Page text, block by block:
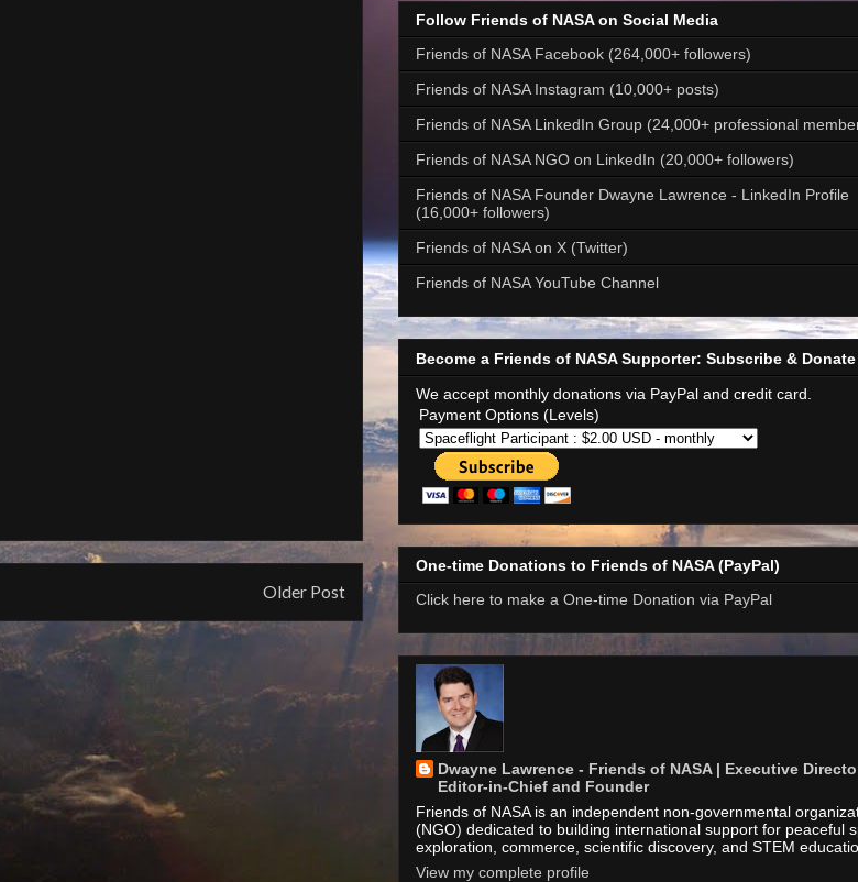
Older Post
Follow Friends of NASA on Social Media
Friends of NASA Facebook (264,000+ followers)
Friends of NASA Instagram (10,000+ posts)
Friends of NASA LinkedIn Group (24,000+ professional
Friends of NASA NGO on LinkedIn (20,000+ followers)
Friends of NASA Founder Dwayne Lawrence - LinkedIn Profile
(16,000+ followers)
Friends of NASA on X (Twitter)
Friends of NASA YouTube Channel
Become a Friends of NASA Supporter: Subscribe & Donate
We accept monthly donations via PayPal and credit card.
Payment Options (Levels)
One-time Donations to Friends of NASA (PayPal)
Click here to make a One-time Donation via PayPal
Dwayne Lawrence - Friends of NASA | Executive
Editor-in-Chief and Founder
Friends of NASA is an independent non-governmental
(NGO) dedicated to building international support for peaceful
exploration, commerce, scientific discovery, and STEM
View my complete profile